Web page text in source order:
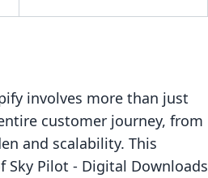
involves more than just
customer journey, from
and scalability. This
Pilot ‑ Digital Downloads